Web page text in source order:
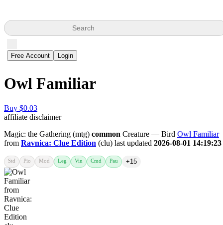
Search
Free Account Login
Owl Familiar
Buy $0.03
affiliate disclaimer
Magic: the Gathering (mtg) common Creature — Bird Owl Familiar
from Ravnica: Clue Edition (clu) last updated 2026-08-01 14:19:23
Std Pio Mod Leg Vin Cmd Pau +15